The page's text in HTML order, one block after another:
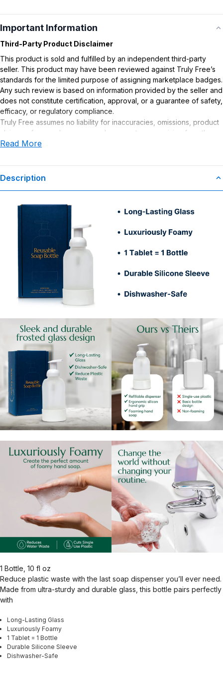
Important Information
Third-Party Product Disclaimer
This product is sold and fulfilled by an independent third-party
seller. This product may have been reviewed against Truly Free’s
standards for the limited purpose of assigning marketplace badges.
Any such review is based on information provided by the seller and
does not constitute certification, approval, or a guarantee of safety,
efficacy, or regulatory compliance.
Truly Free assumes no liability for inaccuracies, omissions, product
claims or for any damages or adverse outcomes arising from the
use or misuse of this product.
Read More
Description
1 Bottle, 10 fl oz
Reduce plastic waste with the last soap dispenser you’ll ever need.
Made from ultra-sturdy and durable glass, this bottle pairs perfectly
with
Long-Lasting Glass
Luxuriously Foamy
1 Tablet = 1 Bottle
Durable Silicone Sleeve
Dishwasher-Safe